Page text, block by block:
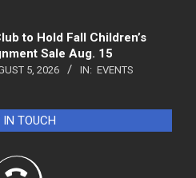
to Hold Fall Children’s
Sale Aug. 15
5, 2026 IN: EVENTS
IN TOUCH